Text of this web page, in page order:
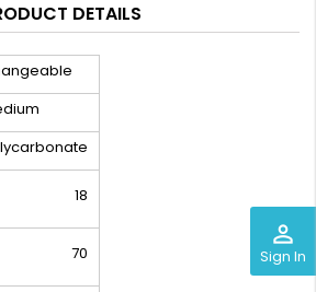
perm_identity
Sign In
DETAILS
18
70